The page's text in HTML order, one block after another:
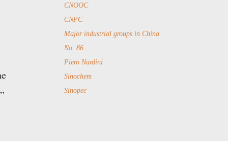
CNOOC
CNPC
Major industrial groups in China
No. 86
Piero Nardini
Sinochem
Sinopec